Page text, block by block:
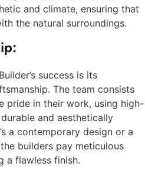
and climate, ensuring that
the natural surroundings.
success is its
The team consists
pride in their work, using high-
and aesthetically
a contemporary design or a
builders pay meticulous
a flawless finish.